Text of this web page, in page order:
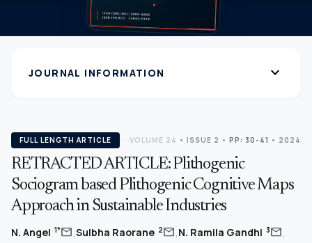
JOURNAL INFORMATION expand_more
FULL LENGTH ARTICLE VOLUME 24 • ISSUE 2 • PP: 30-41 • 2024
RETRACTED ARTICLE: Plithogenic
Sociogram based Plithogenic Cognitive Maps
Approach in Sustainable Industries
N. Angel 1*mail,Sulbha Raorane 2mail,N. Ramila Gandhi 3mail,